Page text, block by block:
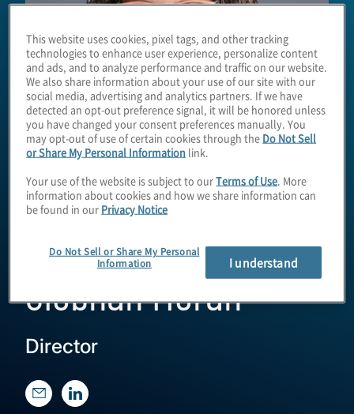
Siobhan Moran
Director
This website uses cookies, pixel tags, and other tracking
technologies to enhance user experience, personalize content
and ads, and to analyze performance and traffic on our website.
We also share information about your use of our site with our
social media, advertising and analytics partners. If we have
detected an opt-out preference signal, it will be honored unless
you have changed your consent preferences manually. You
may opt-out of use of certain cookies through the Do Not Sell
or Share My Personal Information link.
Your use of the website is subject to ourTerms of Use. More
information about cookies and how we share information can
be found in our Privacy Notice
Do Not Sell or Share My Personal
Information
I understand